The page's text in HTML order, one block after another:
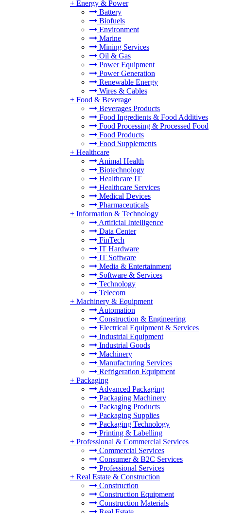
+ Energy & Power
Battery
Biofuels
Environment
Marine
Mining Services
Oil & Gas
Power Equipment
Power Generation
Renewable Energy
Wires & Cables
+ Food & Beverage
Beverages Products
Food Ingredients & Food Additives
Food Processing & Processed Food
Food Products
Food Supplements
+ Healthcare
Animal Health
Biotechnology
Healthcare IT
Healthcare Services
Medical Devices
Pharmaceuticals
+ Information & Technology
Artificial Intelligence
Data Center
FinTech
IT Hardware
IT Software
Media & Entertainment
Software & Services
Technology
Telecom
+ Machinery & Equipment
Automation
Construction & Engineering
Electrical Equipment & Services
Industrial Equipment
Industrial Goods
Machinery
Manufacturing Services
Refrigeration Equipment
+ Packaging
Advanced Packaging
Packaging Machinery
Packaging Products
Packaging Supplies
Packaging Technology
Printing & Labelling
+ Professional & Commercial Services
Commercial Services
Consumer & B2C Services
Professional Services
+ Real Estate & Construction
Construction
Construction Equipment
Construction Materials